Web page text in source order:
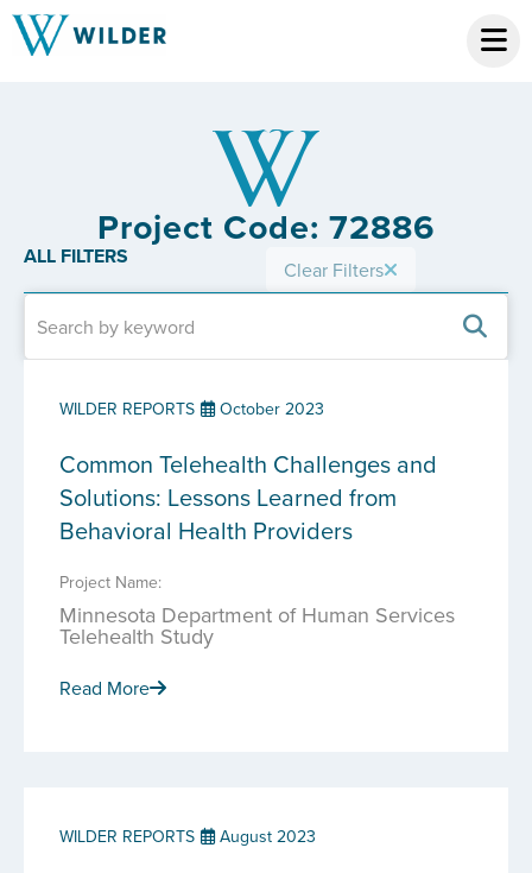
Project Code: 72886
ALL FILTERS Clear Filters
WILDER REPORTS October 2023
Common Telehealth Challenges and
Solutions: Lessons Learned from
Behavioral Health Providers
Project Name:
Minnesota Department of Human Services
Telehealth Study
Read More
WILDER REPORTS August 2023